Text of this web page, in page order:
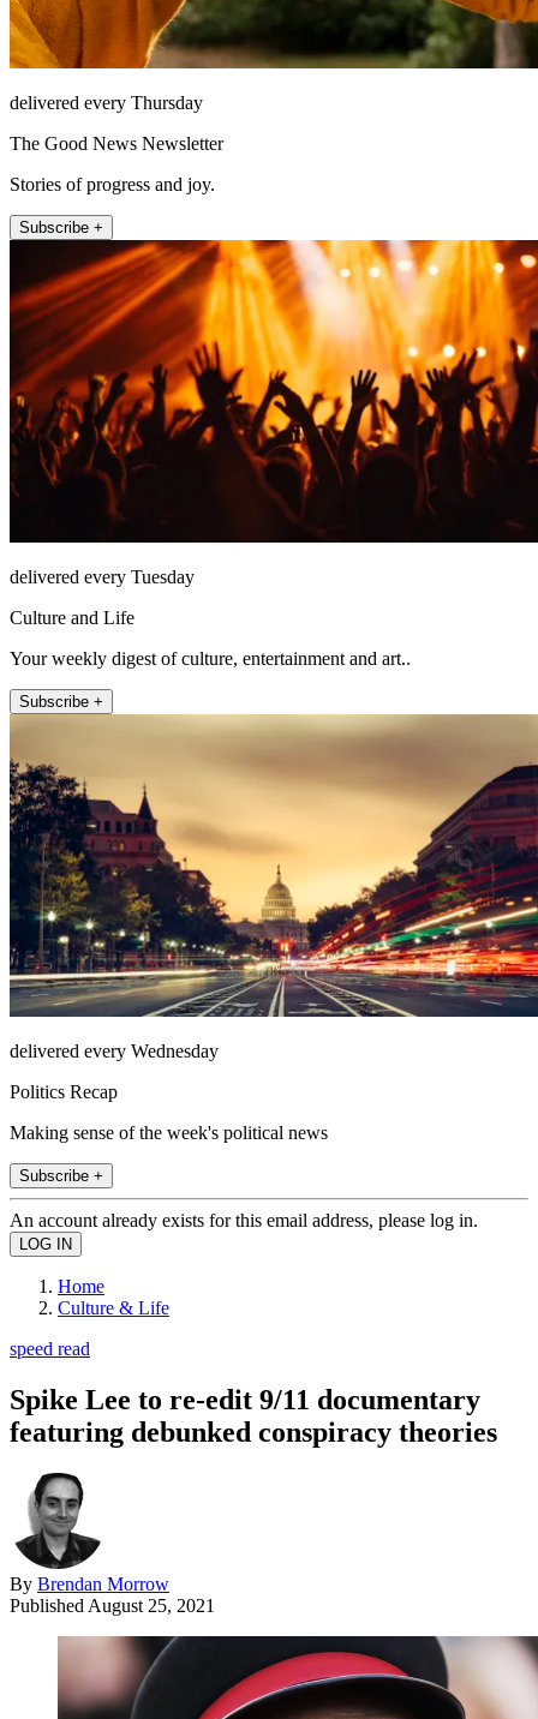
delivered every Thursday
The Good News Newsletter
Stories of progress and joy.
Subscribe +
delivered every Tuesday
Culture and Life
Your weekly digest of culture, entertainment and art..
Subscribe +
delivered every Wednesday
Politics Recap
Making sense of the week's political news
Subscribe +
An account already exists for this email address, please log in.
Home
Culture & Life
speed read
Spike Lee to re-edit 9/11 documentary
featuring debunked conspiracy theories
By Brendan Morrow
Published August 25, 2021